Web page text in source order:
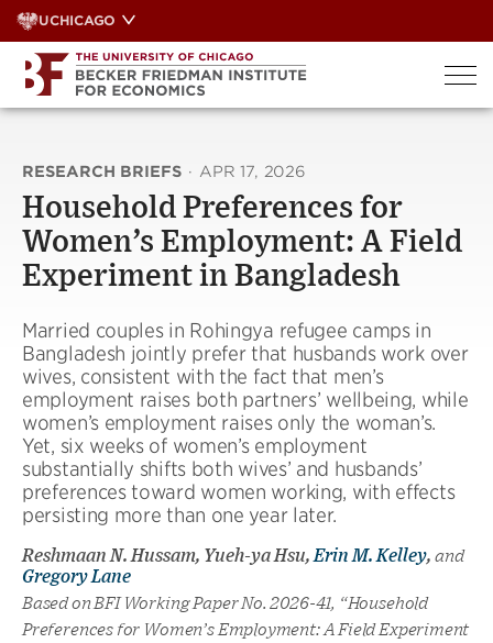
Skip
to
content
UCHICAGO
RESEARCH BRIEFS · APR 17, 2026
Household Preferences for
Women’s Employment: A Field
Experiment in Bangladesh
Married couples in Rohingya refugee camps in
Bangladesh jointly prefer that husbands work over
wives, consistent with the fact that men’s
employment raises both partners’ wellbeing, while
women’s employment raises only the woman’s.
Yet, six weeks of women’s employment
substantially shifts both wives’ and husbands’
preferences toward women working, with effects
persisting more than one year later.
Reshmaan N. Hussam, Yueh-ya Hsu, Erin M. Kelley, and
Gregory Lane
Based on BFI Working Paper No. 2026-41, “Household
Preferences for Women’s Employment: A Field Experiment